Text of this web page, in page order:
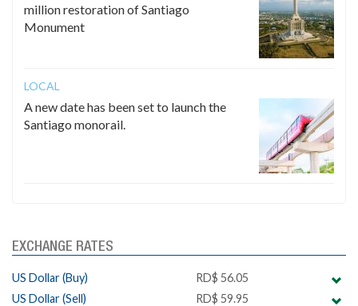
million restoration of Santiago
Monument
LOCAL
A new date has been set to launch the
Santiago monorail.
EXCHANGE RATES
US Dollar (Buy)
RD$ 56.05
US Dollar (Sell)
RD$ 59.95